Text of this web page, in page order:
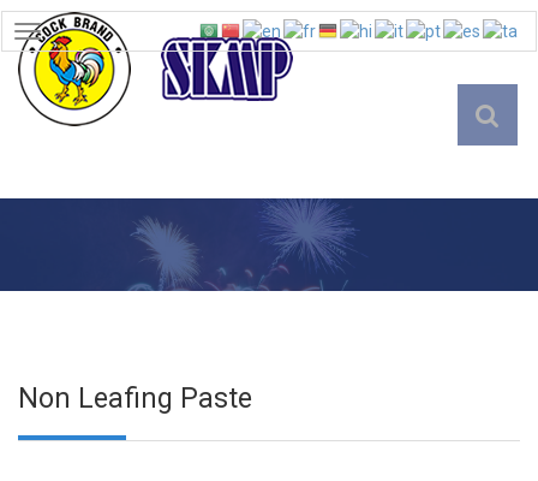
TOGGLE
NAVIGATION
Non Leafing Paste